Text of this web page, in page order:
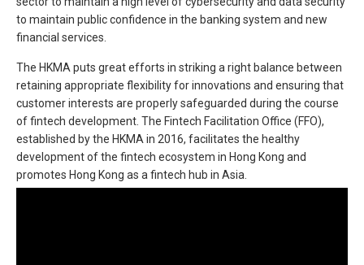
to maintain public confidence in the banking system and new
financial services.
The HKMA puts great efforts in striking a right balance between
retaining appropriate flexibility for innovations and ensuring that
customer interests are properly safeguarded during the course
of fintech development. The Fintech Facilitation Office (FFO),
established by the HKMA in 2016, facilitates the healthy
development of the fintech ecosystem in Hong Kong and
promotes Hong Kong as a fintech hub in Asia.